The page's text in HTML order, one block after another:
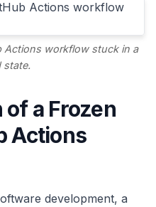
Actions workflow stuck in a
state.
a Frozen
Actions
development, a